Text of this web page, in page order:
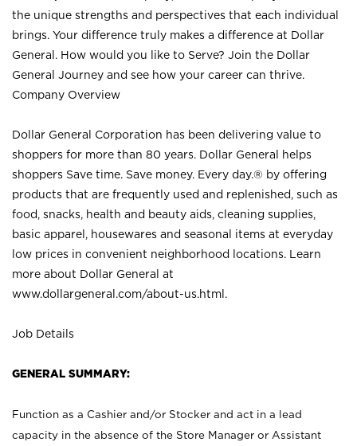
the unique strengths and perspectives that each individual
brings. Your difference truly makes a difference at Dollar
General. How would you like to Serve? Join the Dollar
General Journey and see how your career can thrive.
Company Overview
Dollar General Corporation has been delivering value to
shoppers for more than 80 years. Dollar General helps
shoppers Save time. Save money. Every day.® by offering
products that are frequently used and replenished, such as
food, snacks, health and beauty aids, cleaning supplies,
basic apparel, housewares and seasonal items at everyday
low prices in convenient neighborhood locations. Learn
more about Dollar General at
www.dollargeneral.com/about-us.html .
Job Details
GENERAL SUMMARY:
Function as a Cashier and/or Stocker and act in a lead
capacity in the absence of the Store Manager or Assistant